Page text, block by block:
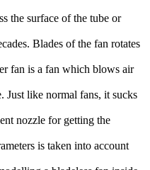
the surface of the tube or
Blades of the fan rotates
fan is a fan which blows air
Just like normal fans, it sucks
nozzle for getting the
is taken into account